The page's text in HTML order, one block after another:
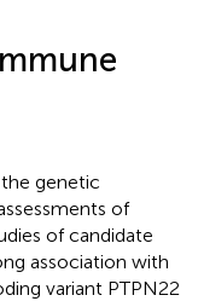
genetic
of
of candidate
association with
variant PTPN22